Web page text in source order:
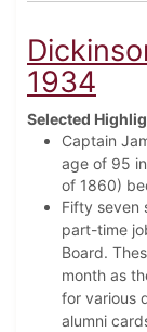
1934
Selected
Captain
age of 95
of 1860)
Fifty seven
part-time
Board.
month as
for various
alumni